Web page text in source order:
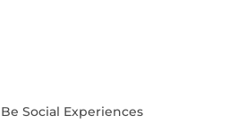
Be Social Experiences